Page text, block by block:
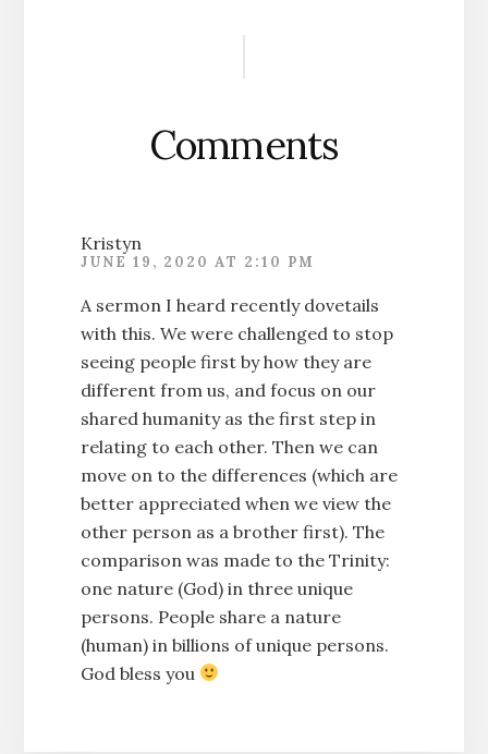
Comments
Kristyn
JUNE 19, 2020 AT 2:10 PM
A sermon I heard recently dovetails
with this. We were challenged to stop
seeing people first by how they are
different from us, and focus on our
shared humanity as the first step in
relating to each other. Then we can
move on to the differences (which are
better appreciated when we view the
other person as a brother first). The
comparison was made to the Trinity:
one nature (God) in three unique
persons. People share a nature
(human) in billions of unique persons.
God bless you